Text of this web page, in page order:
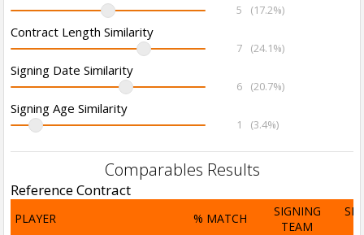
5 (17.2%)
Contract Length Similarity
7 (24.1%)
Signing Date Similarity
6 (20.7%)
Signing Age Similarity
1 (3.4%)
Comparables Results
Reference Contract
PLAYER % MATCH
SIGNING
TEAM